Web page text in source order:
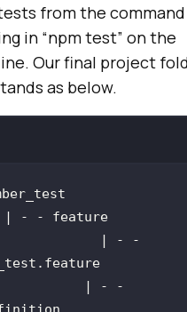
from the
in “npm test” on the
Our final project
as below.
        | - - feature
feature_test.feature